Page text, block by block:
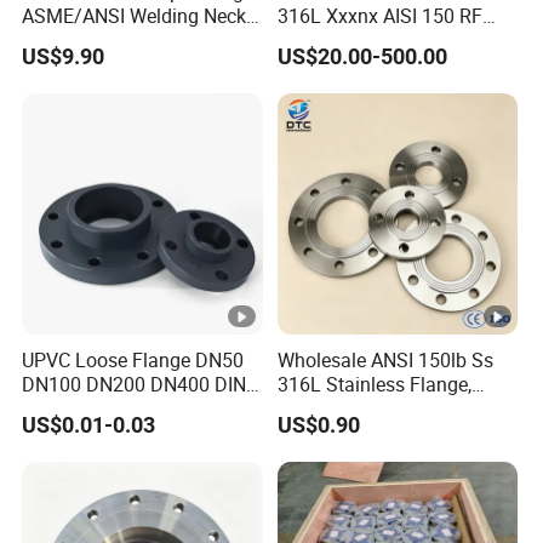
Q: Beat Prices?
A:We are the manufacture and our president build
Q:How can I know how my order is being done?
A:We will inspect and test all items in order to
detailed
inspection pictures of the order will be sent to you
ASME/ANSI Welding Neck
Carbon Steel Forged Blind
Flange
US$9.90
316L Xxxnx AISI 150 RF
Female Thread Bsp NPT
Threaded Screw Flange
US$20.00-500.00
UPVC Loose Flange DN50
DN100 DN200 DN400 DIN
Pn16 Large Diameter
Plastic Pipe Fitting
US$0.01-0.03
Wholesale ANSI 150lb Ss
316L Stainless Flange,
Including Slip on, Weld
Neck, Sight Glass, Joint,
Exhaust, and Welding
Flange
US$0.90